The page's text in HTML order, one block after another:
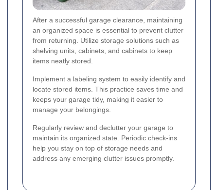
After a successful garage clearance, maintaining
an organized space is essential to prevent clutter
from returning. Utilize storage solutions such as
shelving units, cabinets, and cabinets to keep
items neatly stored.
Implement a labeling system to easily identify and
locate stored items. This practice saves time and
keeps your garage tidy, making it easier to
manage your belongings.
Regularly review and declutter your garage to
maintain its organized state. Periodic check-ins
help you stay on top of storage needs and
address any emerging clutter issues promptly.